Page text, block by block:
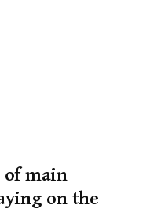
of main
on the